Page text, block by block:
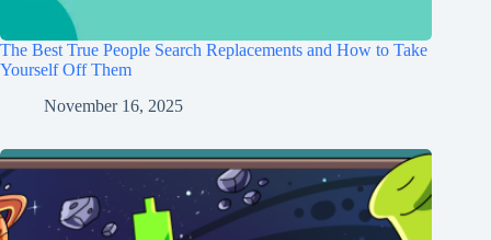
The Best True People Search Replacements and How to Take
Yourself Off Them
November 16, 2025